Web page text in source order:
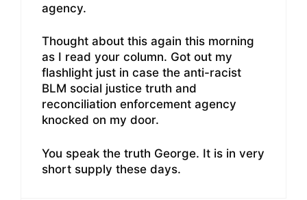
agency.
Thought about this again this morning
as I read your column. Got out my
flashlight just in case the anti-racist
BLM social justice truth and
reconciliation enforcement agency
knocked on my door.
You speak the truth George. It is in very
short supply these days.